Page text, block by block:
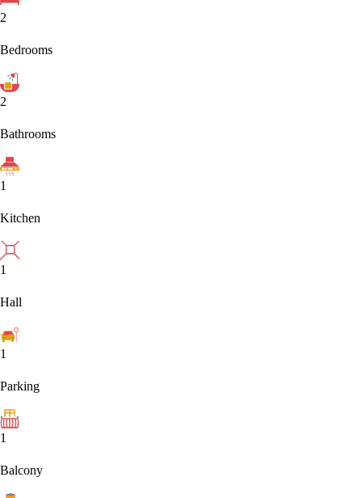
2
Bedrooms
2
Bathrooms
1
Kitchen
1
Hall
1
Parking
1
Balcony